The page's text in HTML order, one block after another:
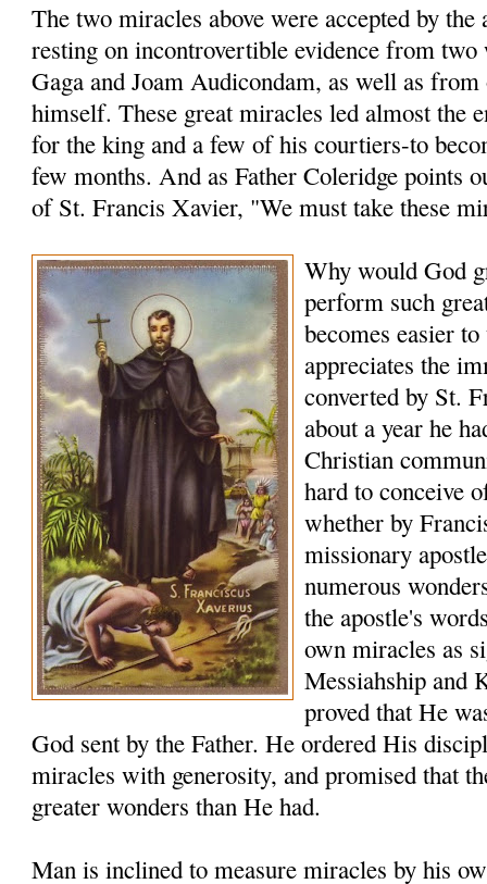
The two miracles above were accepted by the
resting on incontrovertible evidence from two
Gaga and Joam Audicondam, as well as
himself. These great miracles led almost the
for the king and a few of his courtiers-to
few months. And as Father Coleridge points
of St. Francis Xavier, "We must take these
Why would God
perform such
becomes easier
appreciates the
converted by St.
about a year he
Christian
hard to conceive
whether by
missionary
numerous
the apostle's
own miracles as
Messiahship and
proved that He
God sent by the Father. He ordered His
miracles with generosity, and promised that
greater wonders than He had.
Man is inclined to measure miracles by his